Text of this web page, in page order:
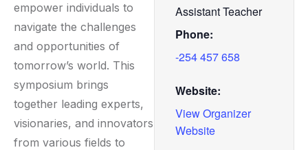
empower individuals to
navigate the challenges
and opportunities of
tomorrow’s world. This
symposium brings
together leading experts,
visionaries, and innovators
from various fields to
Assistant Teacher
Phone:
-254 457 658
Website:
View Organizer
Website